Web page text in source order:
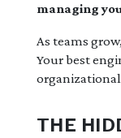
managing
As teams
Your best
organizational
THE